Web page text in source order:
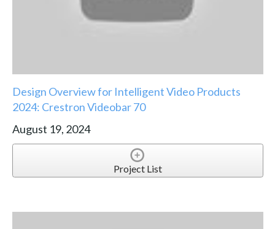
Design Overview for Intelligent Video Products
2024: Crestron Videobar 70
August 19, 2024
Project List